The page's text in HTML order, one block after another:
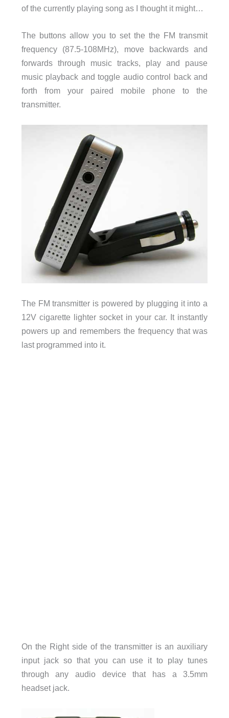
of the currently playing song as I thought it might…
The buttons allow you to set the the FM transmit
frequency (87.5-108MHz), move backwards and
forwards through music tracks, play and pause
music playback and toggle audio control back and
forth from your paired mobile phone to the
transmitter.
The FM transmitter is powered by plugging it into a
12V cigarette lighter socket in your car. It instantly
powers up and remembers the frequency that was
last programmed into it.
On the Right side of the transmitter is an auxiliary
input jack so that you can use it to play tunes
through any audio device that has a 3.5mm
headset jack.